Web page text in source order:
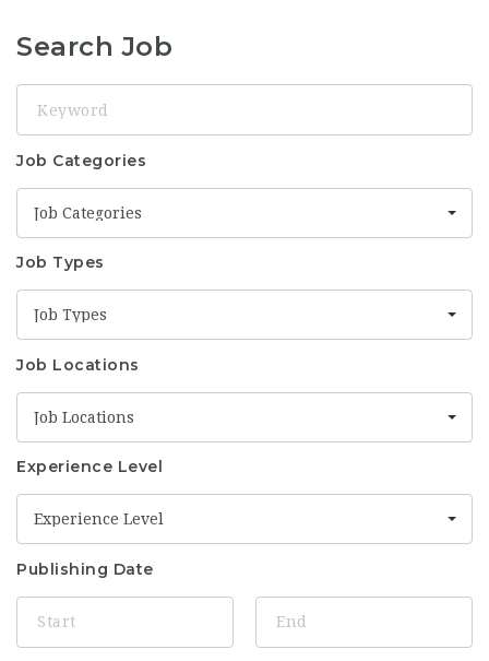
Search Job
Job Categories
Job Categories
Job Types
Job Types
Job Locations
Job Locations
Experience Level
Experience Level
Publishing Date